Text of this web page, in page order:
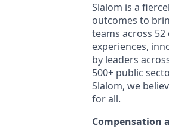
Slalom is a
outcomes to
teams across
experiences,
by leaders
500+ public
Slalom, we
for all.
Compensation